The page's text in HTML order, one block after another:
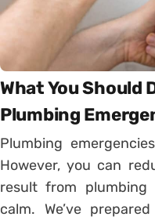
What You Should
Plumbing
Plumbing
However, you can
result from plumbing
calm. We’ve